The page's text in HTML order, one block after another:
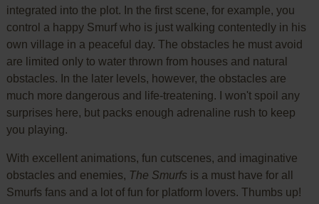
integrated into the plot. In the first scene, for example, you
control a happy Smurf who is just walking contentedly in his
own village in a peaceful day. The obstacles he must avoid
are limited only to water thrown from houses and natural
obstacles. In the later levels, however, the obstacles are
much more dangerous and life-treatening. I won't spoil any
surprises here, but packs enough adrenaline rush to keep
you playing.
With excellent animations, fun cutscenes, and imaginative
obstacles and enemies, The Smurfs is a must have for all
Smurfs fans and a lot of fun for platform lovers. Thumbs up!